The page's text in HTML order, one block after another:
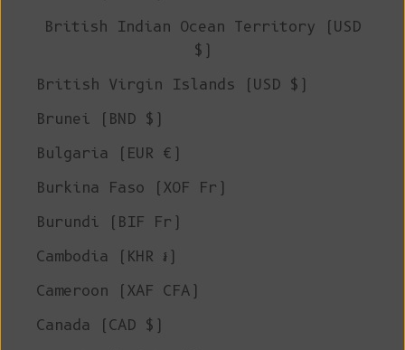
British Indian Ocean Territory (USD
$)
British Virgin Islands (USD $)
Brunei (BND $)
Bulgaria (EUR €)
Burkina Faso (XOF Fr)
Burundi (BIF Fr)
Cambodia (KHR ៛)
Cameroon (XAF CFA)
Canada (CAD $)